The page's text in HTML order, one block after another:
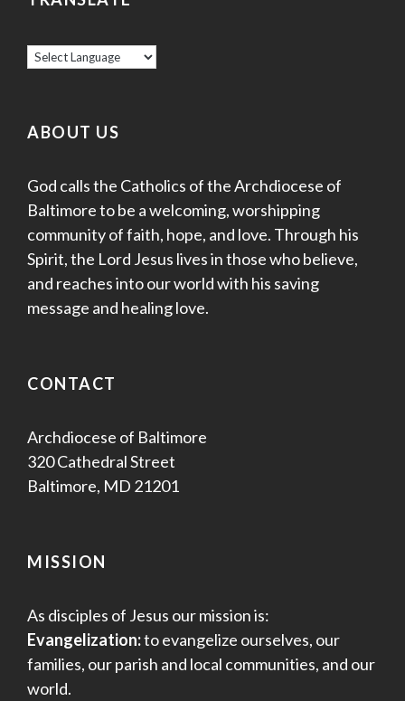
ABOUT US
God calls the Catholics of the Archdiocese of
Baltimore to be a welcoming, worshipping
community of faith, hope, and love. Through his
Spirit, the Lord Jesus lives in those who believe,
and reaches into our world with his saving
message and healing love.
CONTACT
Archdiocese of Baltimore
320 Cathedral Street
Baltimore, MD 21201
MISSION
As disciples of Jesus our mission is:
Evangelization:to evangelize ourselves, our
families, our parish and local communities, and our
world.